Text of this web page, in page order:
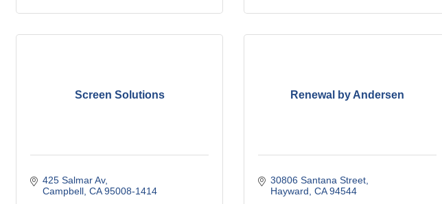
Screen Solutions
425 Salmar Av
Campbell CA 95008-1414
Renewal by Andersen
30806 Santana Street
Hayward CA 94544